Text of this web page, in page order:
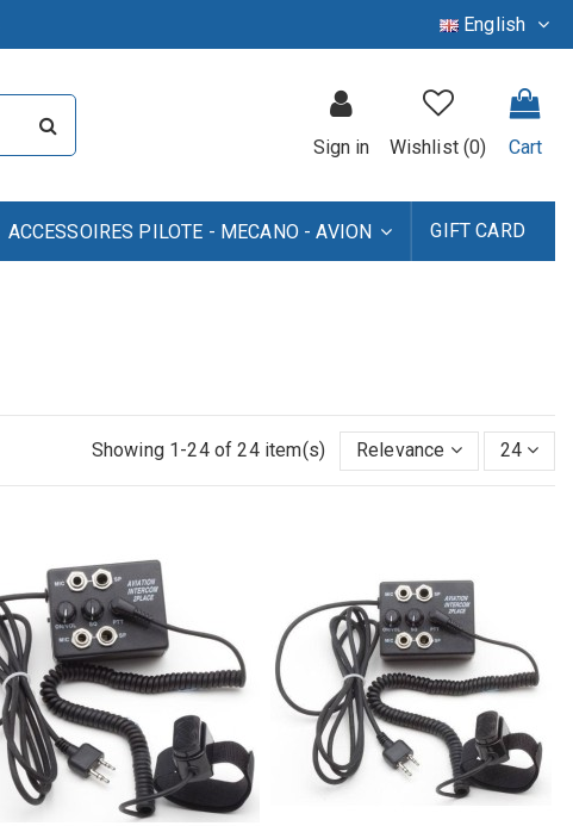
English
Sign in Wishlist (0) Cart
ACCESSOIRES PILOTE - MECANO - AVION GIFT CARD
Showing 1-24 of 24 item(s) Relevance 24